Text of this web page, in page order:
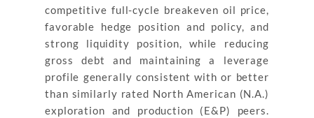
competitive full-cycle breakeven oil price,
favorable hedge position and policy, and
strong liquidity position, while reducing
gross debt and maintaining a leverage
profile generally consistent with or better
than similarly rated North American (N.A.)
exploration and production (E&P) peers.